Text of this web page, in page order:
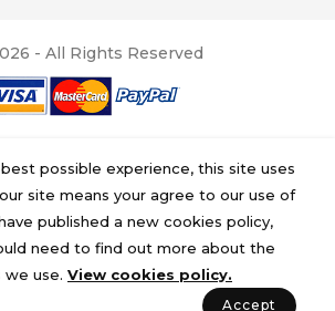
- All Rights Reserved
possible experience, this site uses
site means your agree to our use of
published a new cookies policy,
need to find out more about the
we use. View cookies policy.
Accept